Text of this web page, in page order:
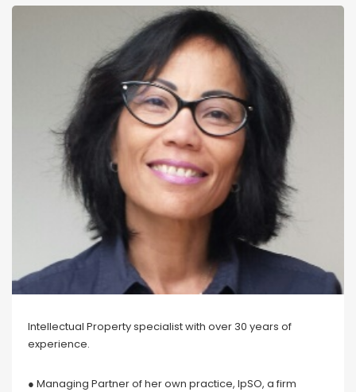
Intellectual Property specialist with over 30 years of
experience.
● Managing Partner of her own practice, IpSO, a firm